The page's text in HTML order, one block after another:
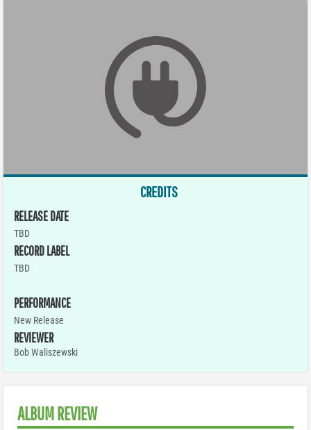
CREDITS
RELEASE DATE
TBD
RECORD LABEL
TBD
PERFORMANCE
New Release
REVIEWER
Bob Waliszewski
ALBUM REVIEW